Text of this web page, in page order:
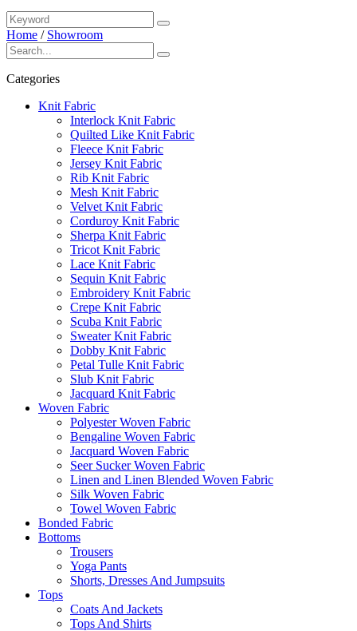
Home / Showroom
Categories
Knit Fabric
Interlock Knit Fabric
Quilted Like Knit Fabric
Fleece Knit Fabric
Jersey Knit Fabric
Rib Knit Fabric
Mesh Knit Fabric
Velvet Knit Fabric
Corduroy Knit Fabric
Sherpa Knit Fabric
Tricot Knit Fabric
Lace Knit Fabric
Sequin Knit Fabric
Embroidery Knit Fabric
Crepe Knit Fabric
Scuba Knit Fabric
Sweater Knit Fabric
Dobby Knit Fabric
Petal Tulle Knit Fabric
Slub Knit Fabric
Jacquard Knit Fabric
Woven Fabric
Polyester Woven Fabric
Bengaline Woven Fabric
Jacquard Woven Fabric
Seer Sucker Woven Fabric
Linen and Linen Blended Woven Fabric
Silk Woven Fabric
Towel Woven Fabric
Bonded Fabric
Bottoms
Trousers
Yoga Pants
Shorts, Dresses And Jumpsuits
Tops
Coats And Jackets
Tops And Shirts